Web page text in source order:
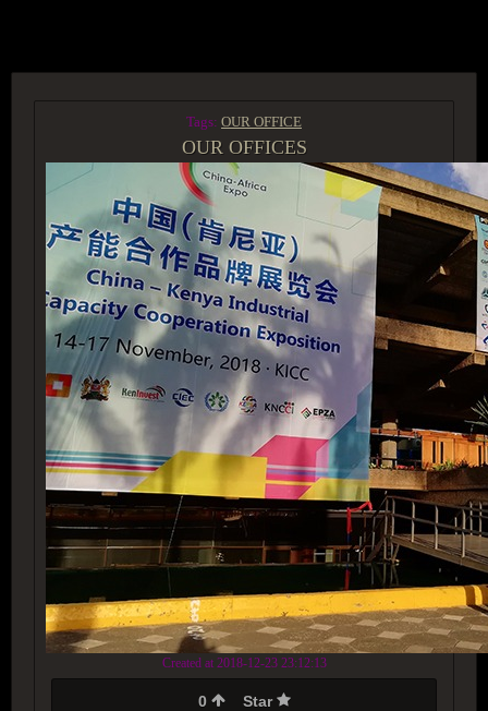
Tags: OUR OFFICE
OUR OFFICES
Created at 2018-12-23 23:12:13
0 Star